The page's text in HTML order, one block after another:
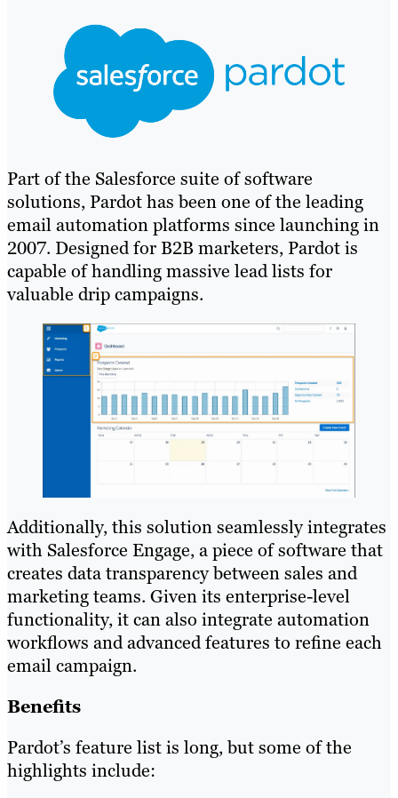
Part of the Salesforce suite of software
solutions, Pardot has been one of the leading
email automation platforms since launching in
2007. Designed for B2B marketers, Pardot is
capable of handling massive lead lists for
valuable drip campaigns.
Additionally, this solution seamlessly integrates
with Salesforce Engage, a piece of software that
creates data transparency between sales and
marketing teams. Given its enterprise-level
functionality, it can also integrate automation
workflows and advanced features to refine each
email campaign.
Benefits
Pardot’s feature list is long, but some of the
highlights include: